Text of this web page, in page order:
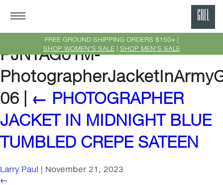
FREE GROUND SHIPPING ORDERS $150+ |
SHOP WOMEN'S SALE| SHOP MEN'S SALE
PJNTAG01M-
06
← PHOTOGRAPHER
JACKET IN MIDNIGHT BLUE
TUMBLED CREPE SATEEN
Larry Paul | November 21, 2023
←